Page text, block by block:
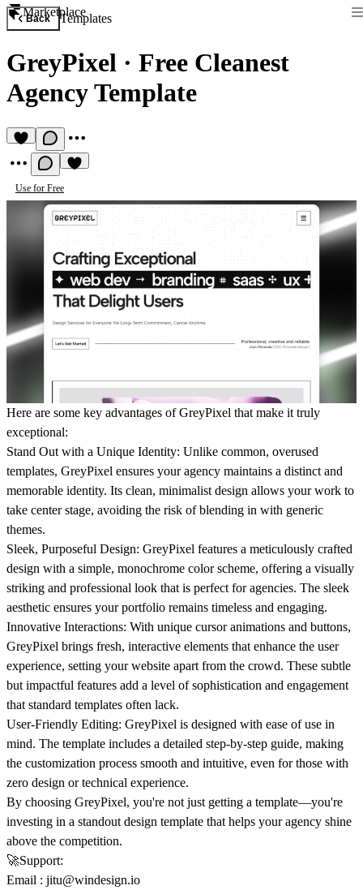
Marketplace
Back Templates
GreyPixel · Free Cleanest
Agency Template
Use for Free
Here are some key advantages ofGreyPixel that make it truly
exceptional:
Stand Out with a Unique Identity: Unlike common, overused
templates, GreyPixel ensures your agency maintains a distinct and
memorable identity. Its clean, minimalist design allows your work to
take center stage, avoiding the risk of blending in with generic
themes.
Sleek, Purposeful Design: GreyPixel features a meticulously crafted
design with a simple, monochrome color scheme, offering a visually
striking and professional look that is perfect for agencies. The sleek
aesthetic ensures your portfolio remains timeless and engaging.
Innovative Interactions: With unique cursor animations and buttons,
GreyPixel brings fresh, interactive elements that enhance the user
experience, setting your website apart from the crowd. These subtle
but impactful features add a level of sophistication and engagement
that standard templates often lack.
User-Friendly Editing: GreyPixel is designed with ease of use in
mind. The template includes a detailed step-by-step guide, making
the customization process smooth and intuitive, even for those with
zero design or technical experience.
By choosing GreyPixel, you're not just getting a template—you're
investing in a standout design template that helps your agency shine
above the competition.
🚀Support:
Email : jitu@windesign.io